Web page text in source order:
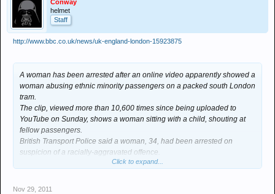
Conway
helmet
Staff
http://www.bbc.co.uk/news/uk-england-london-15923875
A woman has been arrested after an online video apparently showed a
woman abusing ethnic minority passengers on a packed south London
tram.
The clip, viewed more than 10,600 times since being uploaded to
YouTube on Sunday, shows a woman sitting with a child, shouting at
fellow passengers.
British Transport Police said a woman, 34, had been arrested on
suspicion of a racially-aggravated offence.
The incident happened on the Croydon to Wimbledon Tramlink route.
In the online clip, the woman confronts several passengers, saying:
Click to expand...
Nov 29, 2011